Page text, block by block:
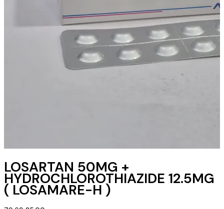
LOSARTAN 50MG +
HYDROCHLOROTHIAZIDE 12.5MG
( LOSAMARE-H )